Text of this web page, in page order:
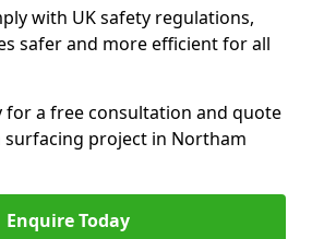
with UK safety regulations,
safer and more efficient for all
for a free consultation and quote
surfacing project in Northam
Enquire Today